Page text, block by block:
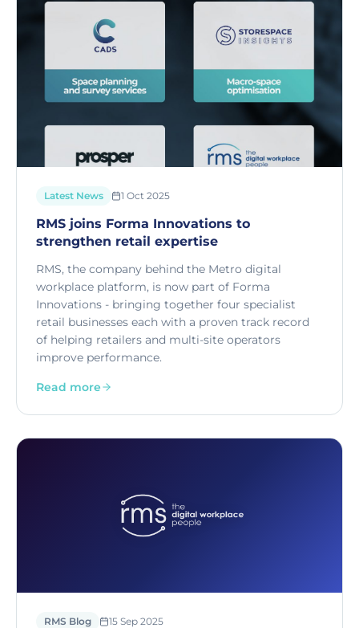
Latest News 1 Oct 2025
RMS joins Forma Innovations to
strengthen retail expertise
RMS, the company behind the Metro digital
workplace platform, is now part of Forma
Innovations - bringing together four specialist
retail businesses each with a proven track record
of helping retailers and multi-site operators
improve performance.
Read more
RMS Blog 15 Sep 2025